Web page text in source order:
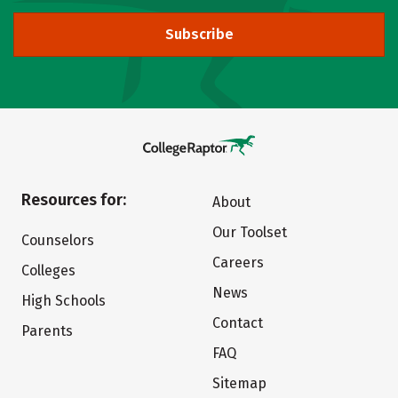
Subscribe
Resources for:
Counselors
Colleges
High Schools
Parents
About
Our Toolset
Careers
News
Contact
FAQ
Sitemap